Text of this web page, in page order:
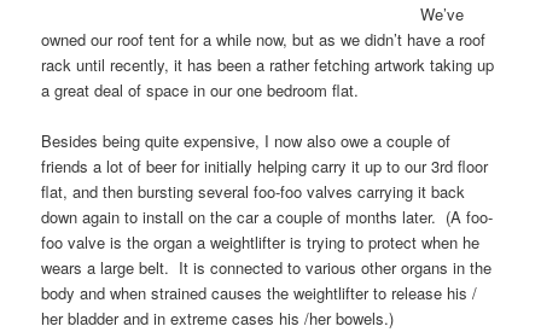
We’ve
owned our roof tent for a while now, but as we didn’t have a roof
rack until recently, it has been a rather fetching artwork taking up
a great deal of space in our one bedroom flat.
Besides being quite expensive, I now also owe a couple of
friends a lot of beer for initially helping carry it up to our 3rd floor
flat, and then bursting several foo-foo valves carrying it back
down again to install on the car a couple of months later. (A foo-
foo valve is the organ a weightlifter is trying to protect when he
wears a large belt. It is connected to various other organs in the
body and when strained causes the weightlifter to release his /
her bladder and in extreme cases his /her bowels.)